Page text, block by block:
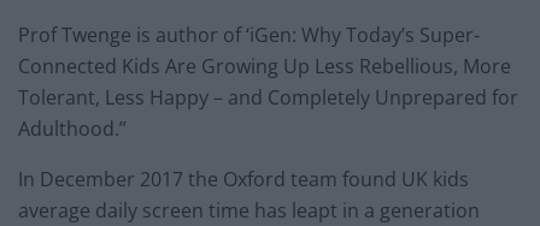
Prof Twenge is author of ‘iGen: Why Today’s Super-
Connected Kids Are Growing Up Less Rebellious, More
Tolerant, Less Happy – and Completely Unprepared for
Adulthood.”
In December 2017 the Oxford team found UK kids
average daily screen time has leapt in a generation